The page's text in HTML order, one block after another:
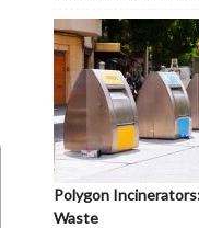
Polygon
Waste